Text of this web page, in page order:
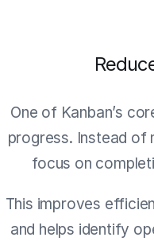
One of Kanban’s
progress. Instead of
focus on
This improves
and helps identify